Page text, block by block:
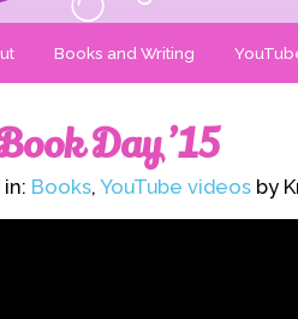
Books and Writing
Day ’15
Books, YouTube videos by